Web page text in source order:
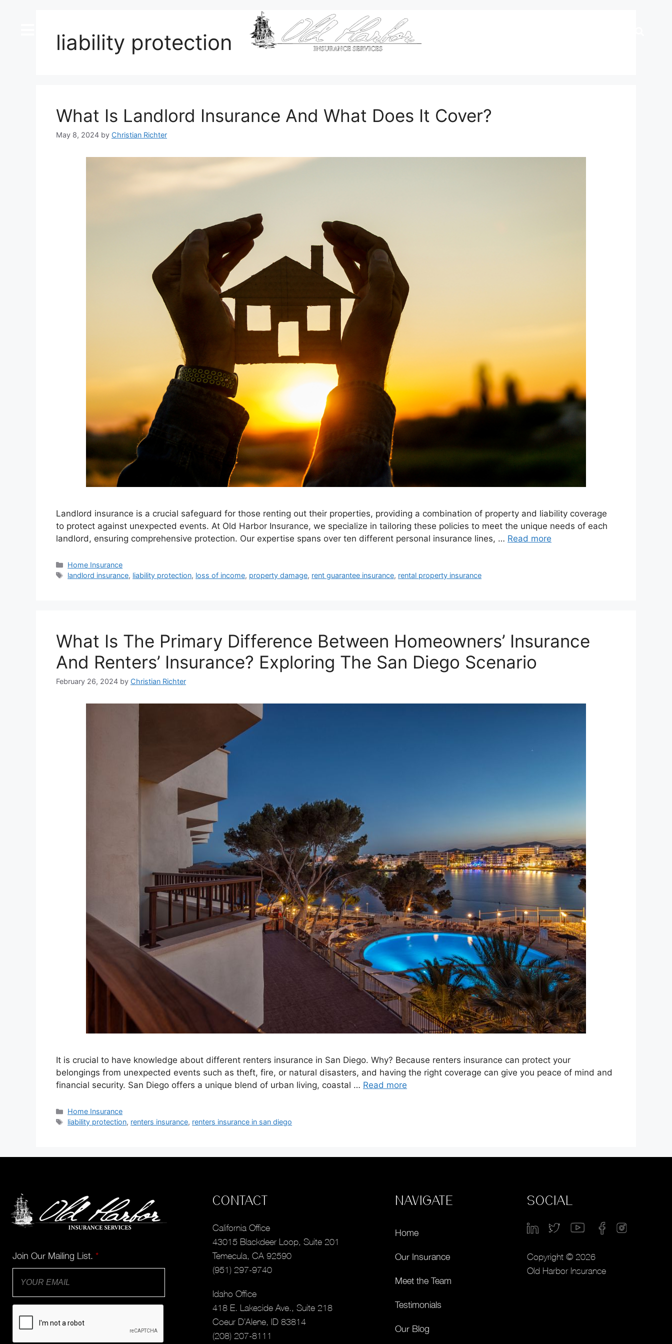
liability protection
What Is Landlord Insurance And What Does It Cover?
May 8, 2024 by Christian Richter
Landlord insurance is a crucial safeguard for those renting out their properties, providing a combination of property and liability coverage
to protect against unexpected events. At Old Harbor Insurance, we specialize in tailoring these policies to meet the unique needs of each
landlord, ensuring comprehensive protection. Our expertise spans over ten different personal insurance lines, … Read more
Home Insurance
landlord insurance, liability protection, loss of income, property damage, rent guarantee insurance, rental property insurance
What Is The Primary Difference Between Homeowners’ Insurance
And Renters’ Insurance? Exploring The San Diego Scenario
February 26, 2024 by Christian Richter
It is crucial to have knowledge about different renters insurance in San Diego. Why? Because renters insurance can protect your
belongings from unexpected events such as theft, fire, or natural disasters, and having the right coverage can give you peace of mind and
financial security. San Diego offers a unique blend of urban living, coastal … Read more
Home Insurance
liability protection, renters insurance, renters insurance in san diego
Join Our Mailing List. *
CONTACT
California Office
43015 Blackdeer Loop, Suite 201
Temecula, CA 92590
(951) 297-9740
Idaho Office
418 E. Lakeside Ave., Suite 218
Coeur D’Alene, ID 83814
(208) 207-8111
NAVIGATE
Home
Our Insurance
Meet the Team
Testimonials
Our Blog
SOCIAL
Copyright © 2026
Old Harbor Insurance